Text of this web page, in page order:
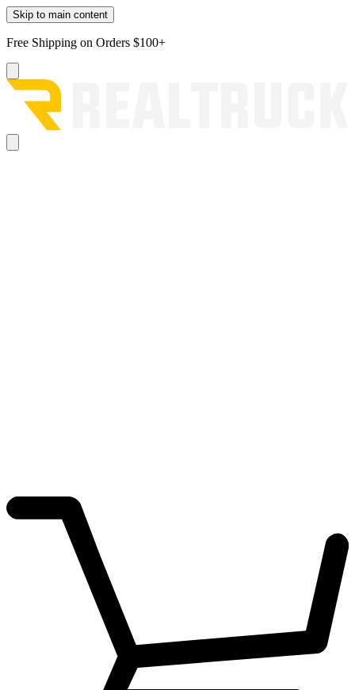
Skip to main content
Free Shipping on Orders $100+